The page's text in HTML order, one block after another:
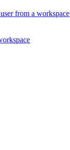
from a workspace